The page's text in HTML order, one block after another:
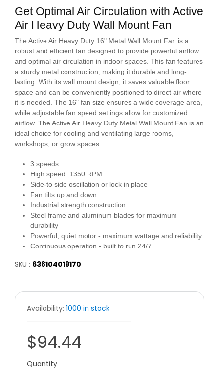
Get Optimal Air Circulation with Active
Air Heavy Duty Wall Mount Fan
The Active Air Heavy Duty 16" Metal Wall Mount Fan is a
robust and efficient fan designed to provide powerful airflow
and optimal air circulation in indoor spaces. This fan features
a sturdy metal construction, making it durable and long-
lasting. With its wall mount design, it saves valuable floor
space and can be conveniently positioned to direct air where
it is needed. The 16" fan size ensures a wide coverage area,
while adjustable fan speed settings allow for customized
airflow. The Active Air Heavy Duty Metal Wall Mount Fan is an
ideal choice for cooling and ventilating large rooms,
workshops, or grow spaces.
3 speeds
High speed: 1350 RPM
Side-to side oscillation or lock in place
Fan tilts up and down
Industrial strength construction
Steel frame and aluminum blades for maximum
durability
Powerful, quiet motor - maximum wattage and reliability
Continuous operation - built to run 24/7
SKU : 638104019170
Availability: 1000 in stock
$94.44
Quantity